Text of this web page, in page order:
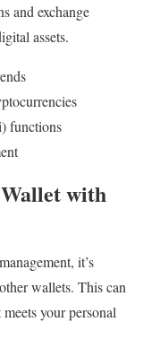
and exchange
assets.
functions
with
it’s
wallets. This can
your personal